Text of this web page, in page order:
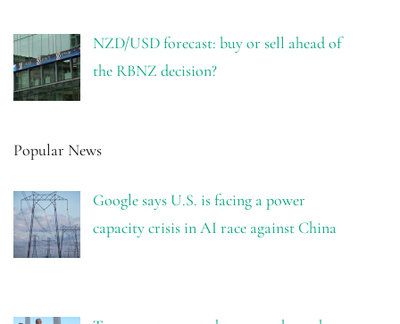
NZD/USD forecast: buy or sell ahead of
the RBNZ decision?
Popular News
Google says U.S. is facing a power
capacity crisis in AI race against China